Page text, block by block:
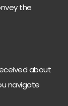
the
about
navigate